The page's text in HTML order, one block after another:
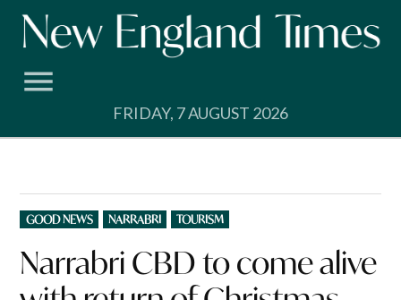
Skip
FRIDAY, 7 AUGUST 2026
POSTED
IN
GOOD NEWS NARRABRI TOURISM
Narrabri CBD to come alive